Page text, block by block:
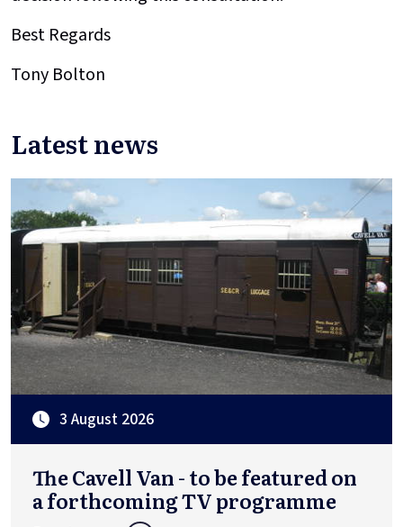
Best Regards
Tony Bolton
Latest news
3 August 2026
The Cavell Van - to be featured on
a forthcoming TV programme